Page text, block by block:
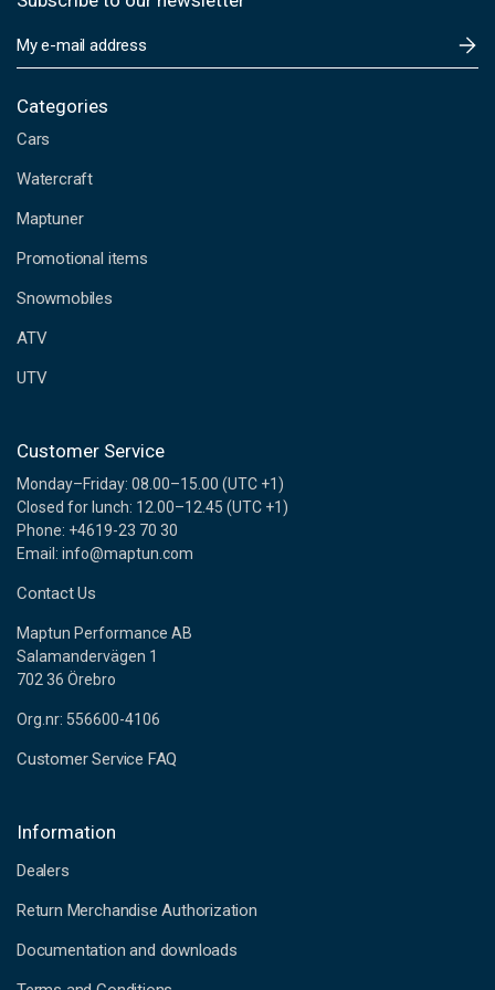
m
i
A
d
r
s
s
Categories
Cars
Watercraft
Maptuner
Promotional items
Snowmobiles
ATV
UTV
Customer Service
Monday–Friday: 08.00–15.00 (UTC +1)
Closed for lunch: 12.00–12.45 (UTC +1)
Phone: +4619-23 70 30
Email: info@maptun.com
Contact Us
Maptun Performance AB
Salamandervägen 1
702 36 Örebro
Org.nr: 556600-4106
Customer Service FAQ
Information
Dealers
Return Merchandise Authorization
Documentation and downloads